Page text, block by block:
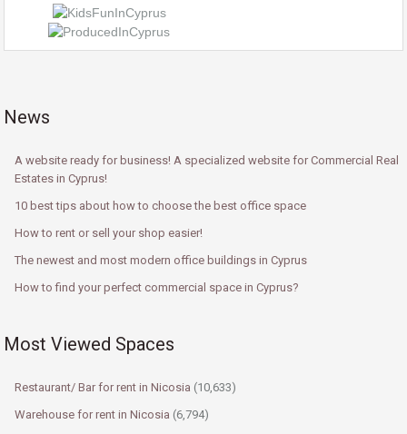
News
A website ready for business! A specialized website for Commercial Real
Estates in Cyprus!
10 best tips about how to choose the best office space
How to rent or sell your shop easier!
The newest and most modern office buildings in Cyprus
How to find your perfect commercial space in Cyprus?
Most Viewed Spaces
Restaurant/ Bar for rent in Nicosia (10,633)
Warehouse for rent in Nicosia (6,794)